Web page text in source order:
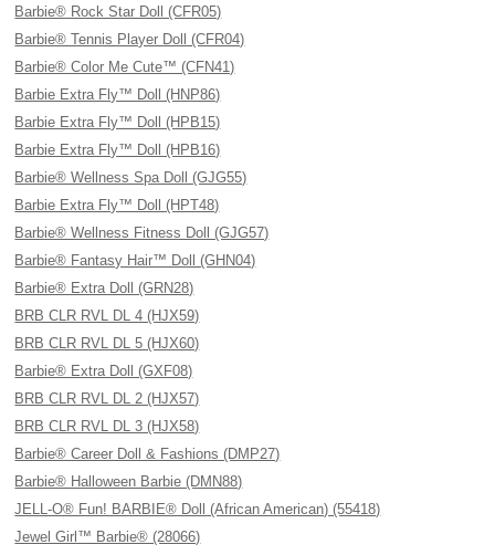
Barbie® Rock Star Doll (CFR05)
Barbie® Tennis Player Doll (CFR04)
Barbie® Color Me Cute™ (CFN41)
Barbie Extra Fly™ Doll (HNP86)
Barbie Extra Fly™ Doll (HPB15)
Barbie Extra Fly™ Doll (HPB16)
Barbie® Wellness Spa Doll (GJG55)
Barbie Extra Fly™ Doll (HPT48)
Barbie® Wellness Fitness Doll (GJG57)
Barbie® Fantasy Hair™ Doll (GHN04)
Barbie® Extra Doll (GRN28)
BRB CLR RVL DL 4 (HJX59)
BRB CLR RVL DL 5 (HJX60)
Barbie® Extra Doll (GXF08)
BRB CLR RVL DL 2 (HJX57)
BRB CLR RVL DL 3 (HJX58)
Barbie® Career Doll & Fashions (DMP27)
Barbie® Halloween Barbie (DMN88)
JELL-O® Fun! BARBIE® Doll (African American) (55418)
Jewel Girl™ Barbie® (28066)